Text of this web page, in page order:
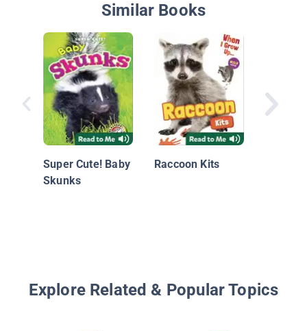
Similar Books
Super Cute! Baby
Skunks
Raccoon Kits
Explore Related & Popular Topics